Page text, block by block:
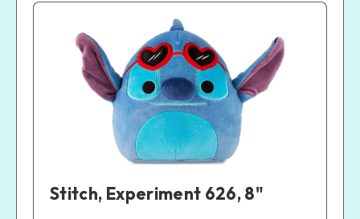
Stitch, Experiment 626, 8"